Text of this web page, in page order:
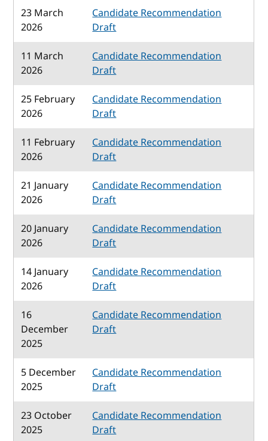
23 March
2026
Candidate Recommendation
Draft
11 March
2026
Candidate Recommendation
Draft
25 February
2026
Candidate Recommendation
Draft
11 February
2026
Candidate Recommendation
Draft
21 January
2026
Candidate Recommendation
Draft
20 January
2026
Candidate Recommendation
Draft
14 January
2026
Candidate Recommendation
Draft
16
December
2025
Candidate Recommendation
Draft
5 December
2025
Candidate Recommendation
Draft
23 October
2025
Candidate Recommendation
Draft